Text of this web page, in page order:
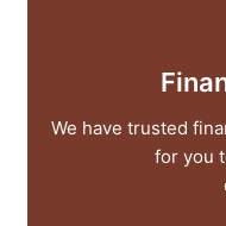
We have trusted
for you